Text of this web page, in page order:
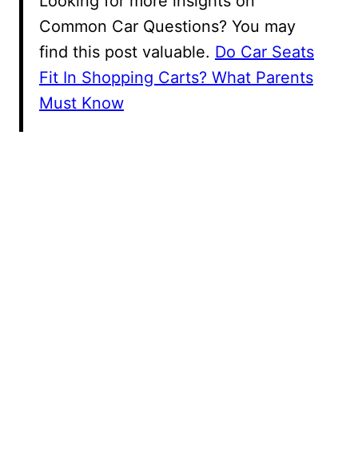
Common Car Questions? You may
find this post valuable. Do Car Seats
Fit In Shopping Carts? What Parents
Must Know